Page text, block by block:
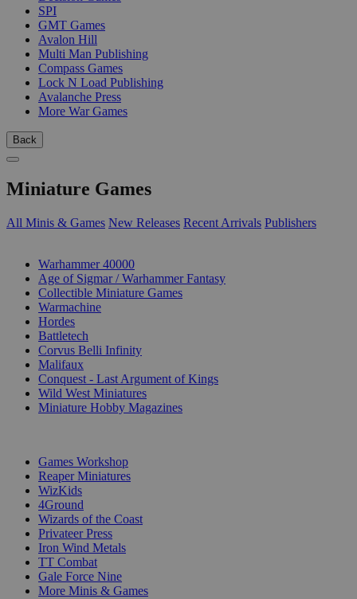
SPI
GMT Games
Avalon Hill
Multi Man Publishing
Compass Games
Lock N Load Publishing
Avalanche Press
More War Games
Back
Miniature Games
All Minis & Games New Releases Recent Arrivals Publishers
Warhammer 40000
Age of Sigmar / Warhammer Fantasy
Collectible Miniature Games
Warmachine
Hordes
Battletech
Corvus Belli Infinity
Malifaux
Conquest - Last Argument of Kings
Wild West Miniatures
Miniature Hobby Magazines
Games Workshop
Reaper Miniatures
WizKids
4Ground
Wizards of the Coast
Privateer Press
Iron Wind Metals
TT Combat
Gale Force Nine
More Minis & Games